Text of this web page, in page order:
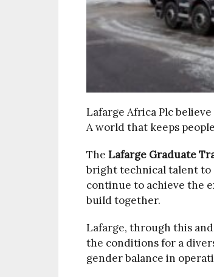
Lafarge Africa Plc
A world that keeps
The Lafarge Graduate
bright technical talent
continue to achieve the
build together.
Lafarge, through this
the conditions for a
gender balance in